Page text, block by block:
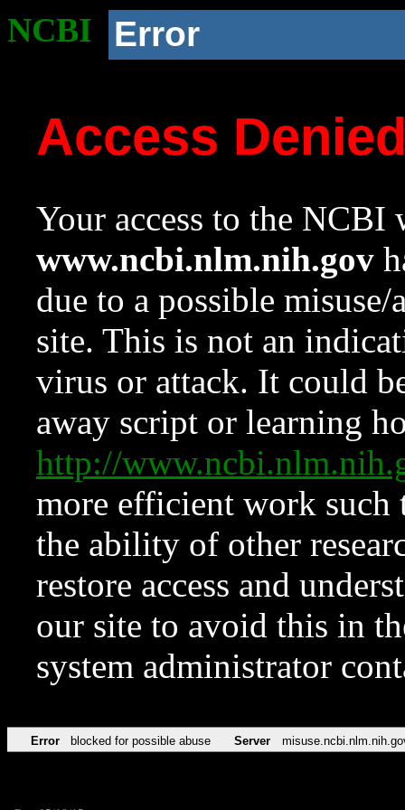
NCBI Error
Access
Your access to the NCBI
www.ncbi.nlm.nih.gov
due to a possible
site. This is not an
virus or attack. It could
away script or learning
http://
more efficient work such
the ability of other
restore access and
our site to avoid this in
system administrator
Error blocked for possible abuse Server